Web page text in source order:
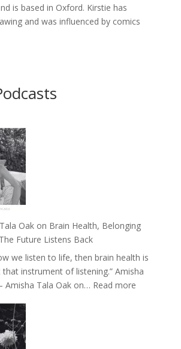
is based in Oxford. Kirstie has
and was influenced by comics
Oak on Brain Health, Belonging
Future Listens Back
we listen to life, then brain health is
instrument of listening.” Amisha
Amisha Tala Oak on… Read more: